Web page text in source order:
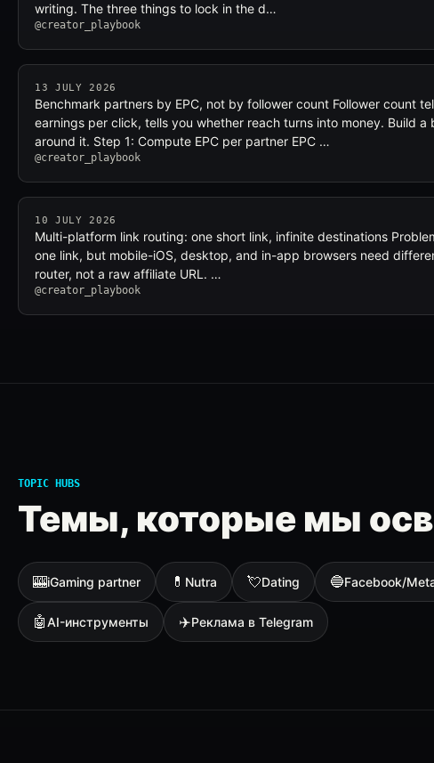
writing. The three things to lock in the d…
@creator_playbook
13 JULY 2026
Benchmark partners by EPC, not by follower count Follower count
earnings per click, tells you whether reach turns into money. Build a
around it. Step 1: Compute EPC per partner EPC …
@creator_playbook
10 JULY 2026
Multi-platform link routing: one short link, infinite destinations
one link, but mobile-iOS, desktop, and in-app browsers need
router, not a raw affiliate URL. …
@creator_playbook
TOPIC HUBS
Темы, которые мы
🎰iGaming partner 💊 Nutra 💘Dating 🔵Facebook/
🤖AI-инструменты ✈️Реклама в Telegram